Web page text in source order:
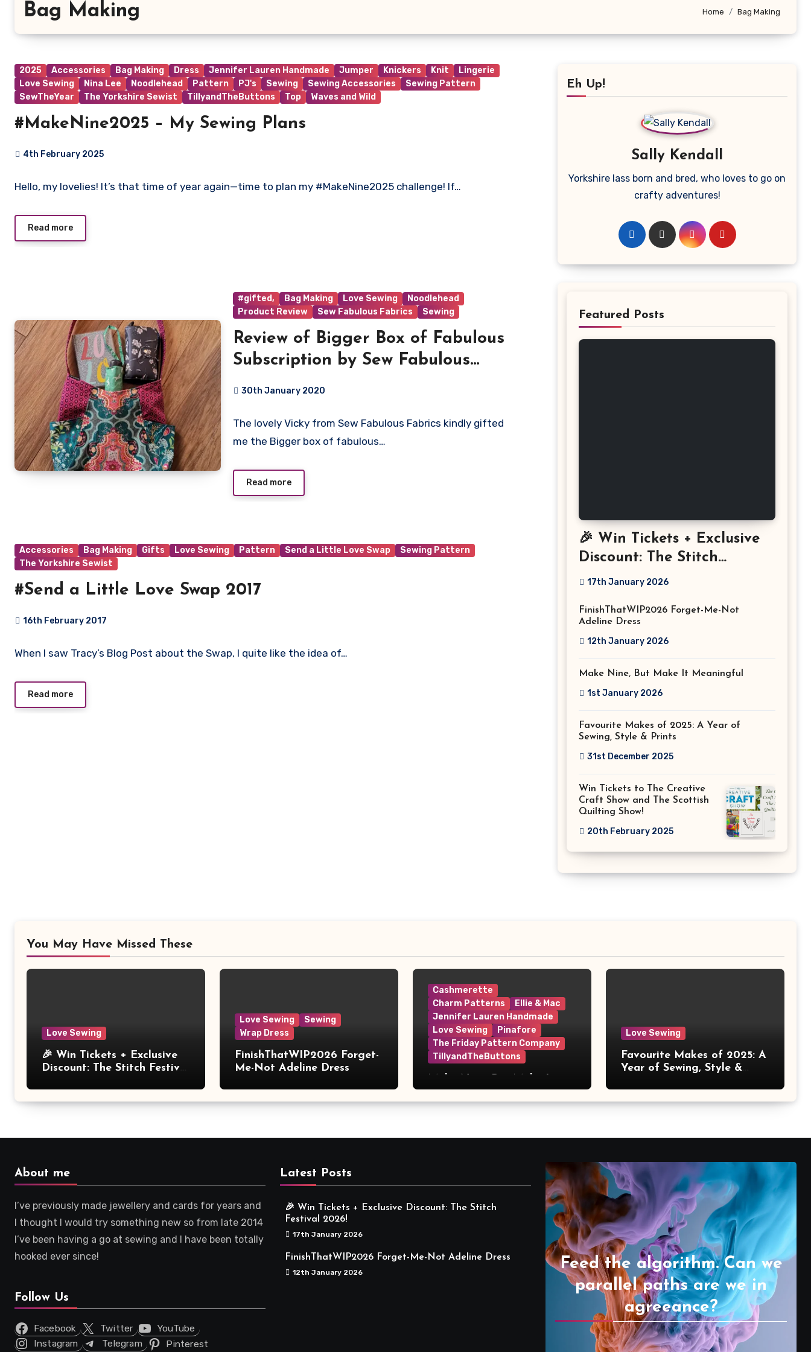
Bag Making Home Bag Making
2025 Accessories Bag Making Dress Jennifer Lauren Handmade Jumper Knickers Knit
Lingerie
Love Sewing
Nina Lee Noodlehead Pattern PJ's Sewing Sewing Accessories
Sewing Pattern
SewTheYear
The Yorkshire Sewist TillyandTheButtons Top Waves and Wild
#MakeNine2025 – My Sewing Plans
4th February 2025
Comments
Hello, my lovelies! It’s that time of year again—time to plan my #MakeNine2025 challenge! If…
Read more
#gifted, Bag Making Love Sewing
Noodlehead
Product Review
Sew Fabulous Fabrics Sewing
Review of Bigger Box of Fabulous
Subscription by Sew Fabulous
30th January 2020
Comments
The lovely Vicky from Sew Fabulous Fabrics kindly gifted
me the Bigger box of fabulous…
Read more
Accessories Bag Making Gifts Love Sewing Pattern Send a Little Love Swap
Sewing Pattern
The Yorkshire Sewist
#Send a Little Love Swap 2017
16th February 2017
Comments
When I saw Tracy’s Blog Post about the Swap, I quite like the idea of…
Read more
Eh Up!
Sally Kendall
Yorkshire lass born and bred, who loves to go on
crafty adventures!
Featured Posts
🎉 Win Tickets + Exclusive
Discount: The Stitch
Festival 2026!
17th January 2026
FinishThatWIP2026 Forget-Me-Not
Adeline Dress
12th January 2026
Make Nine, But Make It Meaningful
1st January 2026
Favourite Makes of 2025: A Year of
Sewing, Style & Prints
31st December 2025
Win Tickets to The Creative
Craft Show and The Scottish
Quilting Show!
20th February 2025
You May Have Missed These
Love Sewing
🎉 Win Tickets + Exclusive
Discount: The Stitch Festival
Love Sewing
Sewing
Wrap Dress
FinishThatWIP2026 Forget-
Me-Not Adeline Dress
Cashmerette
Charm Patterns
Ellie & Mac
Jennifer Lauren Handmade
Love Sewing
Pinafore
The Friday Pattern Company
TillyandTheButtons
Meaningful
Love Sewing
Favourite Makes of 2025: A
Year of Sewing, Style &
About me
I’ve previously made jewellery and cards for years and
I thought I would try something new so from late 2014
I’ve been having a go at sewing and I have been totally
hooked ever since!
Follow Us
Facebook Twitter
YouTube
Instagram
Telegram Pinterest
Latest Posts
🎉 Win Tickets + Exclusive Discount: The Stitch
Festival 2026!
17th January 2026
FinishThatWIP2026 Forget-Me-Not Adeline Dress
12th January 2026
Feed the algorithm. Can we
parallel paths are we in
agreeance?